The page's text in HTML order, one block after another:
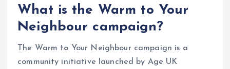
What is the Warm to Your
Neighbour campaign?
The Warm to Your Neighbour campaign is a
community initiative launched by Age UK